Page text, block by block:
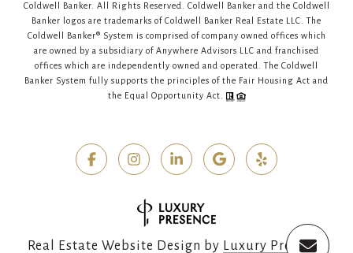
Coldwell Banker. All Rights Reserved. Coldwell Banker and the Coldwell
Banker logos are trademarks of Coldwell Banker Real Estate LLC. The
Coldwell Banker® System is comprised of company owned offices which
are owned by a subsidiary of Anywhere Advisors LLC and franchised
offices which are independently owned and operated. The Coldwell
Banker System fully supports the principles of the Fair Housing Act and
the Equal Opportunity Act.
Real Estate Website Design by Luxury Presence